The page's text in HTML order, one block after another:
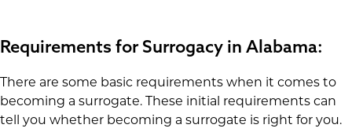
Requirements for Surrogacy in Alabama:
There are some basic requirements when it comes to
becoming a surrogate. These initial requirements can
tell you whether becoming a surrogate is right for you.